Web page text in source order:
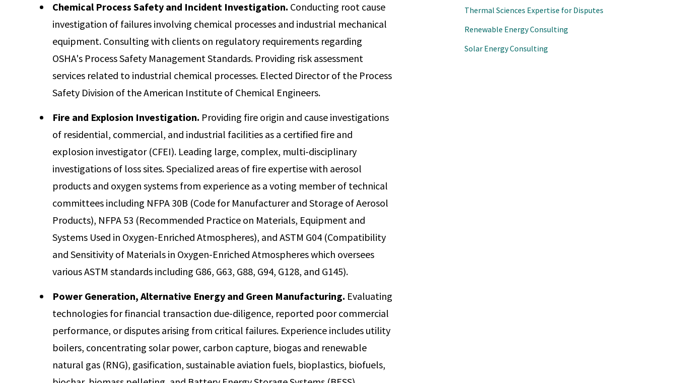
Session Chair, 34th Center for Chemical Process Safety (CCPS)
International Conference, AIChE 2019 Spring National
Meeting and Global Congress on Process Safety, New Orleans,
Louisiana, March 31 - April 4, 2019.
Code for the Manufacture and Storage of Aerosol Products,
Recommended Practice on Materials, Equipment, and
Systems Used in Oxygen-Enriched Atmospheres, Appointed to
Principal in 2013.
Voting Member, ASTM International, Technical Committee
G04 on Compatibility and Sensitivity of Materials in Oxygen
2018.
Reviewer, Process Safety Progress.
Chemical Process Safety and Incident Investigation. Conducting root cause
investigation of failures involving chemical processes and industrial mechanical
equipment. Consulting with clients on regulatory requirements regarding
OSHA's Process Safety Management Standards. Providing risk assessment
services related to industrial chemical processes. Elected Director of the Process
Safety Division of the American Institute of Chemical Engineers.
Fire and Explosion Investigation. Providing fire origin and cause investigations
of residential, commercial, and industrial facilities as a certified fire and
explosion investigator (CFEI). Leading large, complex, multi-disciplinary
investigations of loss sites. Specialized areas of fire expertise with aerosol
products and oxygen systems from experience as a voting member of technical
committees including NFPA 30B (Code for Manufacturer and Storage of Aerosol
Products), NFPA 53 (Recommended Practice on Materials, Equipment and
Systems Used in Oxygen-Enriched Atmospheres), and ASTM G04 (Compatibility
and Sensitivity of Materials in Oxygen-Enriched Atmospheres which oversees
various ASTM standards including G86, G63, G88, G94, G128, and G145).
Power Generation, Alternative Energy and Green Manufacturing. Evaluating
technologies for financial transaction due-diligence, reported poor commercial
performance, or disputes arising from critical failures. Experience includes utility
boilers, concentrating solar power, carbon capture, biogas and renewable
natural gas (RNG), gasification, sustainable aviation fuels, bioplastics, biofuels,
Thermal Sciences Expertise for Disputes
Renewable Energy Consulting
Solar Energy Consulting